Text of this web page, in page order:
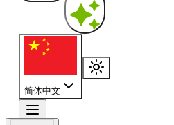
简体中文